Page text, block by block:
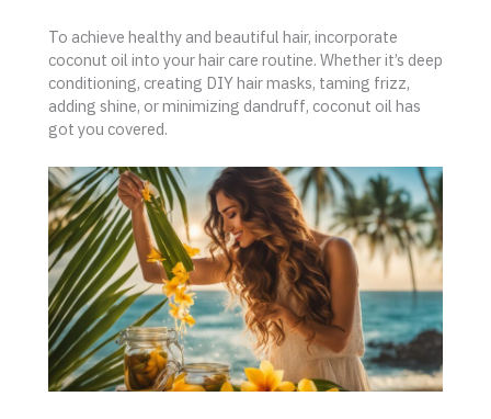
To achieve healthy and beautiful hair, incorporate
coconut oil into your hair care routine. Whether it’s deep
conditioning, creating DIY hair masks, taming frizz,
adding shine, or minimizing dandruff, coconut oil has
got you covered.